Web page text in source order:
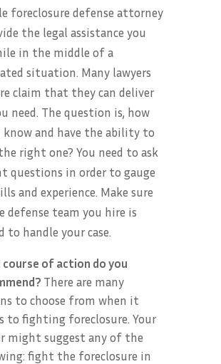
foreclosure defense attorney
the legal assistance you
in the middle of a
situation. Many lawyers
claim that they can deliver
need. The question is, how
and have the ability to
right one? You need to ask
questions in order to gauge
and experience. Make sure
defense team you hire is
to handle your case.
of action do you
There are many
to choose from when it
to fighting foreclosure. Your
might suggest any of the
fight the foreclosure in